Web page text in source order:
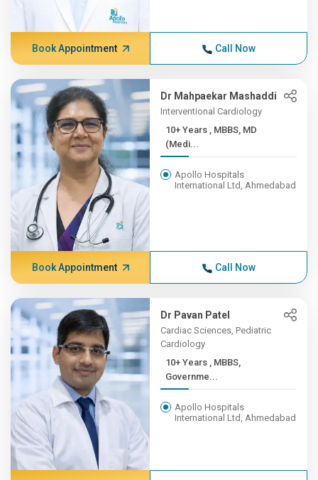
Book Appointment Call Now
Dr Mahpaekar Mashaddi
Interventional Cardiology
10+ Years , MBBS, MD
(Medi...
Apollo Hospitals
International Ltd, Ahmedabad
Book Appointment Call Now
Dr Pavan Patel
Cardiac Sciences, Pediatric
Cardiology
10+ Years , MBBS,
Governme...
Apollo Hospitals
International Ltd, Ahmedabad